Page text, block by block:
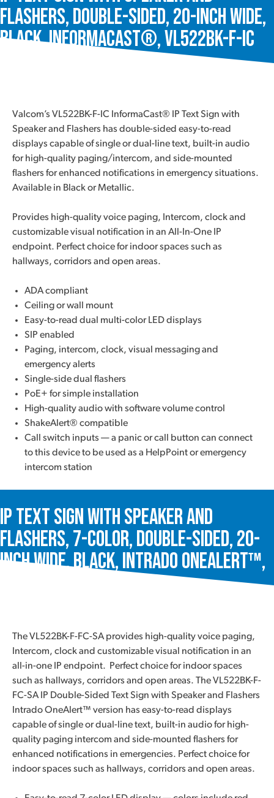
Flashers, Double-Sided, 20-Inch Wide,
Black, InformaCast®, VL522BK-F-IC
Valcom’s VL522BK-F-IC InformaCast® IP Text Sign with
Speaker and Flashers has double-sided easy-to-read
displays capable of single or dual-line text, built-in audio
for high-quality paging/intercom, and side-mounted
flashers for enhanced notifications in emergency situations.
Available in Black or Metallic.
Provides high-quality voice paging, Intercom, clock and
customizable visual notification in an All-In-One IP
endpoint. Perfect choice for indoor spaces such as
hallways, corridors and open areas.
ADA compliant
Ceiling or wall mount
Easy-to-read dual multi-color LED displays
SIP enabled
Paging, intercom, clock, visual messaging and
emergency alerts
Single-side dual flashers
PoE+ for simple installation
High-quality audio with software volume control
ShakeAlert® compatible
Call switch inputs — a panic or call button can connect
to this device to be used as a HelpPoint or emergency
intercom station
IP Text Sign with Speaker and
Flashers, 7-Color, Double-Sided, 20-
Inch Wide, Black, Intrado OneAlert™,
The VL522BK-F-FC-SA provides high-quality voice paging,
Intercom, clock and customizable visual notification in an
all-in-one IP endpoint. Perfect choice for indoor spaces
such as hallways, corridors and open areas. The VL522BK-F-
FC-SA IP Double-Sided Text Sign with Speaker and Flashers
Intrado OneAlert™ version has easy-to-read displays
capable of single or dual-line text, built-in audio for high-
quality paging intercom and side-mounted flashers for
enhanced notifications in emergencies. Perfect choice for
indoor spaces such as hallways, corridors and open areas.